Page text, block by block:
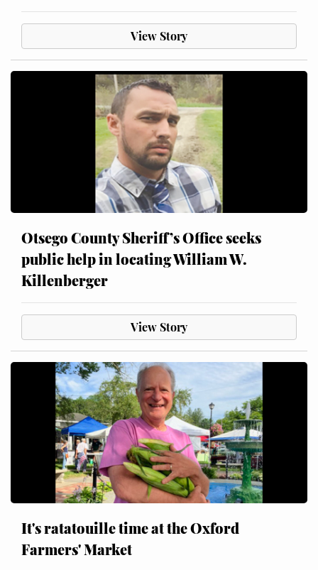
View Story
Otsego County Sheriff’s Office seeks
public help in locating William W.
Killenberger
View Story
It's ratatouille time at the Oxford
Farmers' Market